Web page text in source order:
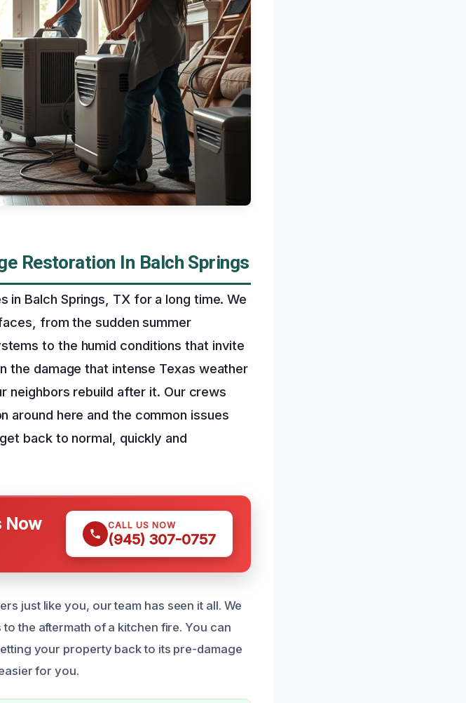
Restoration In Balch Springs
in Balch Springs, TX for a long time. We
from the sudden summer
to the humid conditions that invite
the damage that intense Texas weather
neighbors rebuild after it. Our crews
around here and the common issues
back to normal, quickly and
Now CALL US NOW
(945) 307-0757
just like you, our team has seen it all. We
the aftermath of a kitchen fire. You can
your property back to its pre-damage
for you.